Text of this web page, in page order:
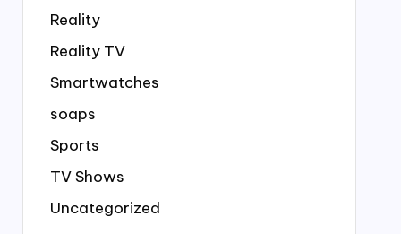
Reality
Reality TV
Smartwatches
soaps
Sports
TV Shows
Uncategorized